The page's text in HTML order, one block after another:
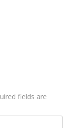
fields are